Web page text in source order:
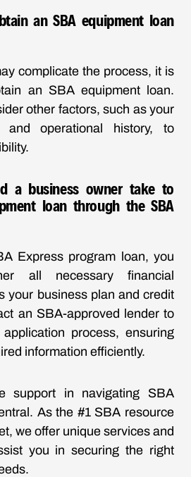
an SBA equipment loan
complicate the process, it is
an SBA equipment loan.
other factors, such as your
and operational history, to
a business owner take to
loan through the SBA
Express program loan, you
all necessary financial
your business plan and credit
an SBA-approved lender to
process, ensuring
information efficiently.
support in navigating SBA
As the #1 SBA resource
we offer unique services and
you in securing the right